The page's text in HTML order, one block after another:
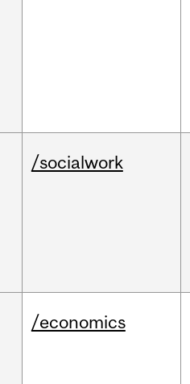
/socialwork
/economics